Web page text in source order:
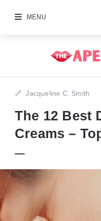
MENU
Jacqueline C. Smith
The 12 Best
Creams –